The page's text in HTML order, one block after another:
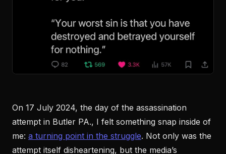
On 17 July 2024, the day of the assassination
attempt in Butler PA., I felt something snap inside of
me: a turning point in the struggle. Not only was the
attempt itself disheartening, but the media’s